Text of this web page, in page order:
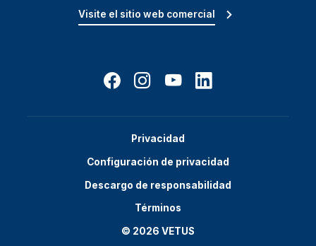
Visite el sitio web comercial
Privacidad
Configuración de privacidad
Descargo de responsabilidad
Términos
© 2026 VETUS